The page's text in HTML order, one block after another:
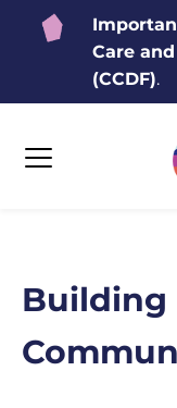
Care
(CCDF).
Building